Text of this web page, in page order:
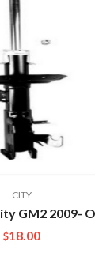
CITY
$18.00